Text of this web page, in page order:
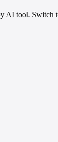
AI tool. Switch